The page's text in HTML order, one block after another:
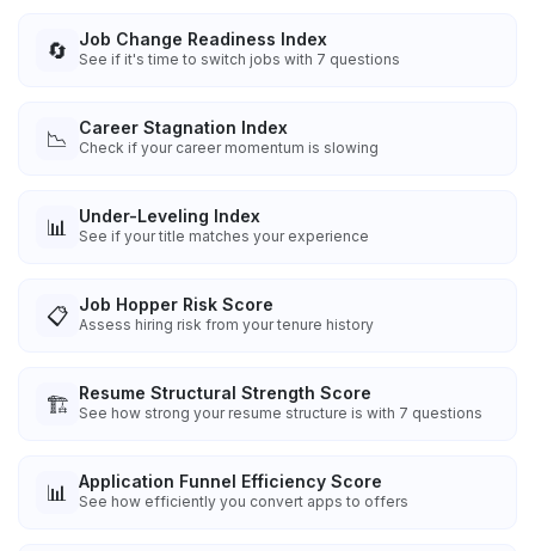
🔄 Job Change Readiness Index
See if it's time to switch jobs with 7 questions
📉 Career Stagnation Index
Check if your career momentum is slowing
📊 Under-Leveling Index
See if your title matches your experience
📋 Job Hopper Risk Score
Assess hiring risk from your tenure history
🏗️ Resume Structural Strength Score
See how strong your resume structure is with 7 questions
📊 Application Funnel Efficiency Score
See how efficiently you convert apps to offers